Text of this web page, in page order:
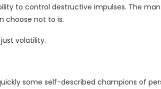
to control destructive impulses. The
choose not to is.
volatility.
some self-described champions of